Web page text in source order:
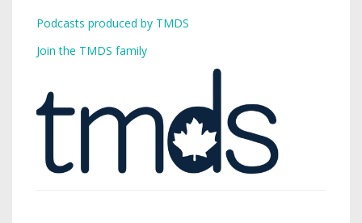
Podcasts produced by TMDS
Join the TMDS family